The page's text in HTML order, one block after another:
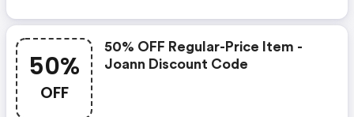
50%
OFF
50% OFF Regular-Price Item -
Joann Discount Code